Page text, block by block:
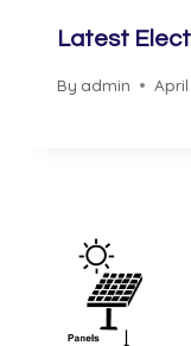
Latest
By admin